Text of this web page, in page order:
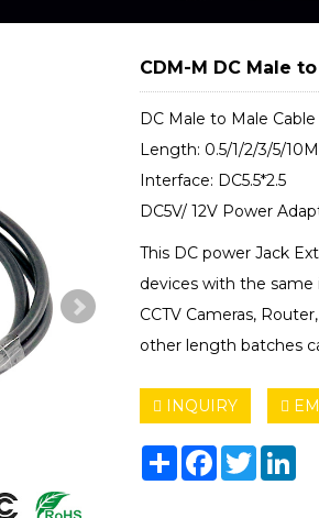
CDM-M DC Male
DC Male to Male Cable
Length: 0.5/1/2/3/5/
Interface: DC5.5*2.5
DC5V/ 12V Power
This DC power Jack
devices with the same
CCTV Cameras,
other length batches
INQUIRY
ShareFacebook
Twitter